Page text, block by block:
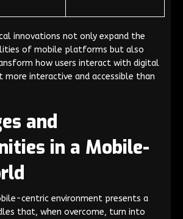
innovations not only expand the
of mobile platforms but also
how users interact with digital
more interactive and accessible than
and
in a Mobile-
centric environment presents a
that, when overcome, turn into